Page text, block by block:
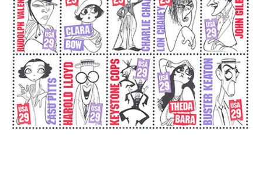
NINA
NEWS
EXHIBITIONS
TIMELINE
SHOP